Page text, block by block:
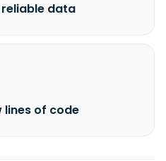
data
lines of code